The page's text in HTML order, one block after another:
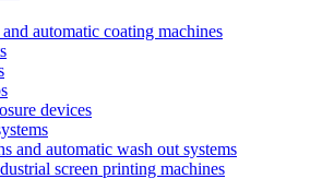
automatic coating machines
devices
and automatic wash out systems
screen printing machines